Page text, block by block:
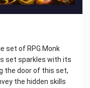
set of RPG Monk
set sparkles with its
the door of this set,
the hidden skills